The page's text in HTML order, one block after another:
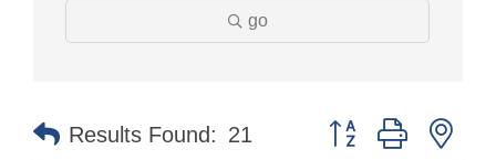
go
Results Found: 21 Button group with